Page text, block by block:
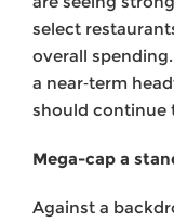
select
overall
a near‑term
should continue
Mega-cap a
Against a